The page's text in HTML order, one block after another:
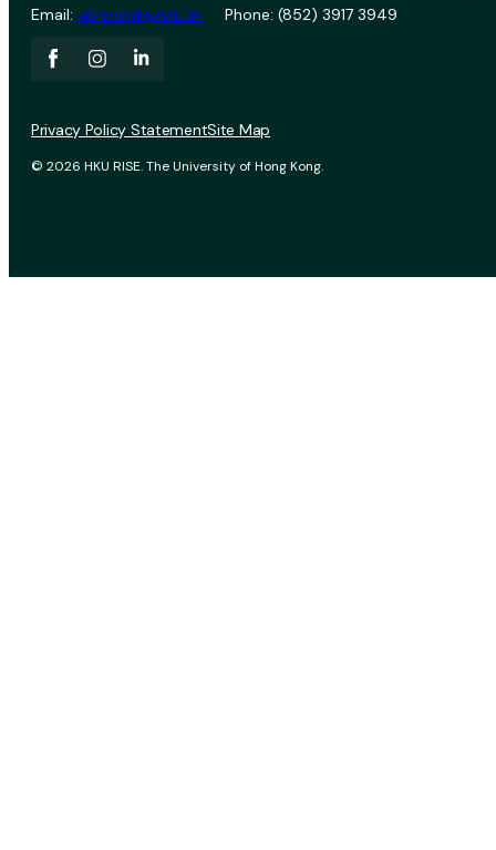
Email: vprevent@hku.hk Phone: (852) 3917 3949
© 2026 HKU RISE. The University of Hong Kong.
Privacy Policy StatementSite Map